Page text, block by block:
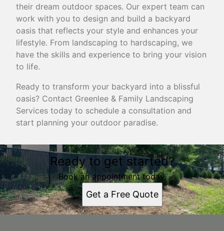
their dream outdoor spaces. Our expert team can
work with you to design and build a backyard
oasis that reflects your style and enhances your
lifestyle. From landscaping to hardscaping, we
have the skills and experience to bring your vision
to life.
Ready to transform your backyard into a blissful
oasis? Contact Greenlee & Family Landscaping
Services today to schedule a consultation and
start planning your outdoor paradise.
Ready to get started?
Book an appointment today.
Get a Free Quote